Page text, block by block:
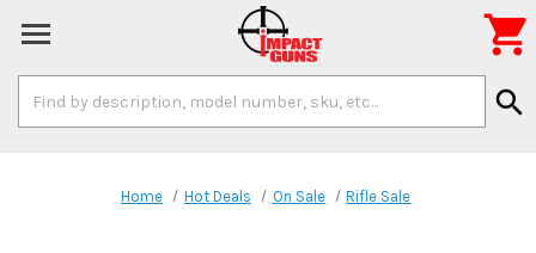
Keyword:
search

Home Hot Deals On Sale Rifle Sale